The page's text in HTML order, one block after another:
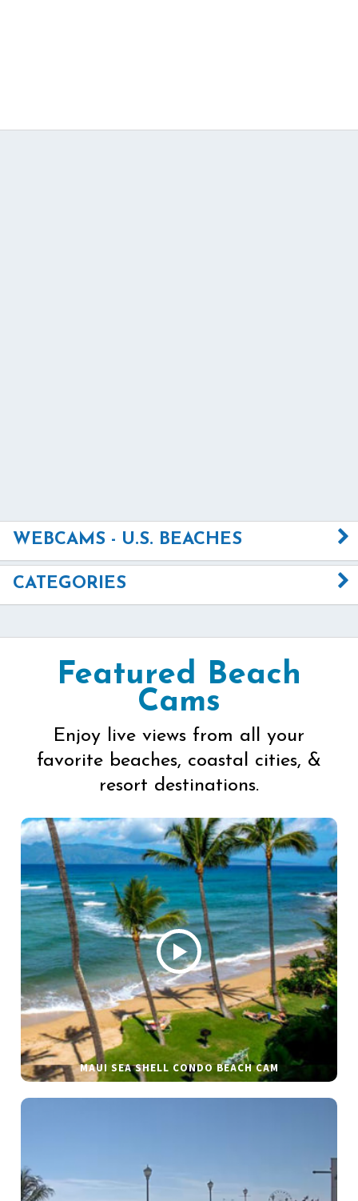
WEBCAMS - U.S. BEACHES
CATEGORIES
Featured Beach
Cams
Enjoy live views from all your
favorite beaches, coastal cities, &
resort destinations.
MAUI SEA SHELL CONDO BEACH CAM